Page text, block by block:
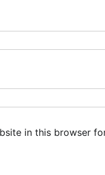
in this browserat